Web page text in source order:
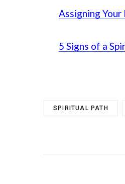
Assigning
5 Signs of a
SPIRITUAL PATH